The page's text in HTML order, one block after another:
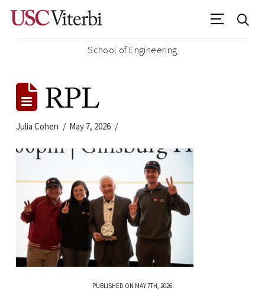
School of Engineering
RPL
Julia Cohen May 7, 2026
PUBLISHED ON MAY 7TH, 2026